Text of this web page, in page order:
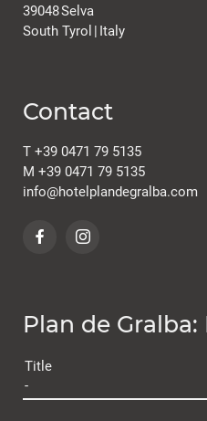
39048Selva
South Tyrol | Italy
Contact
T +39 0471 79 5135
M +39 0471 79 5135
info@hotelplandegralba.com
Plan de
Title